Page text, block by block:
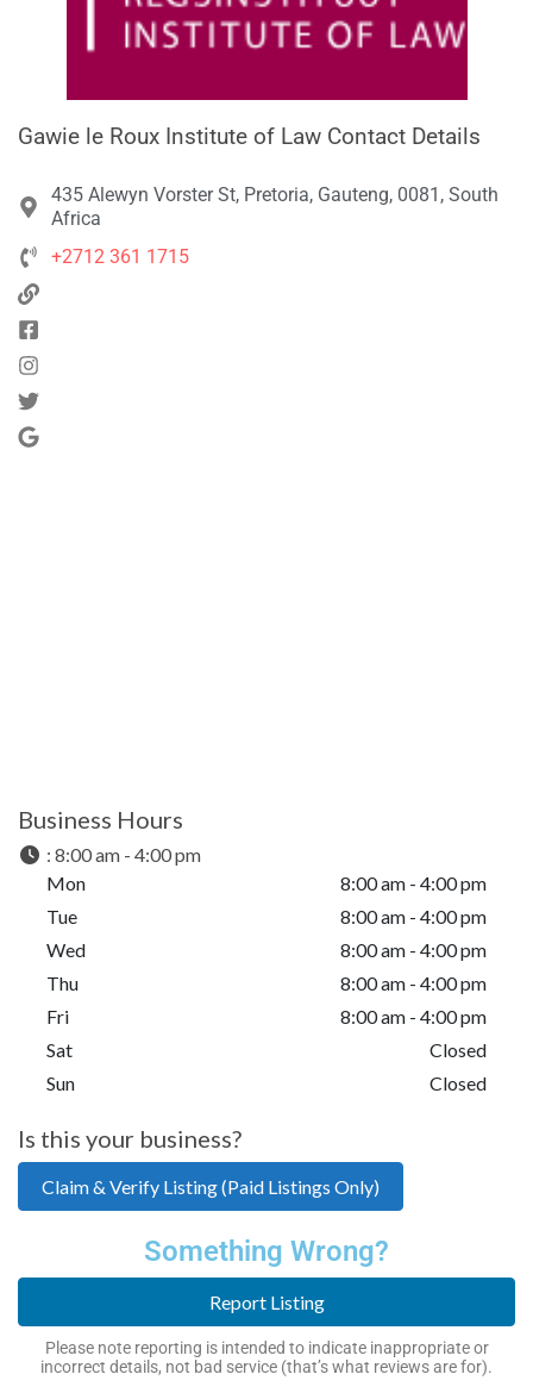
Gawie le Roux Institute of Law Contact Details
435 Alewyn Vorster St, Pretoria, Gauteng, 0081, South
Africa
+2712 361 1715
Business Hours
: 8:00 am - 4:00 pm
Mon
8:00 am - 4:00 pm
Tue
8:00 am - 4:00 pm
Wed
8:00 am - 4:00 pm
Thu
8:00 am - 4:00 pm
Fri
8:00 am - 4:00 pm
Sat
Closed
Sun
Closed
Is this your business?
Claim & Verify Listing (Paid Listings Only)
Something Wrong?
Report Listing
Please note reporting is intended to indicate inappropriate or
incorrect details, not bad service (that’s what reviews are for).